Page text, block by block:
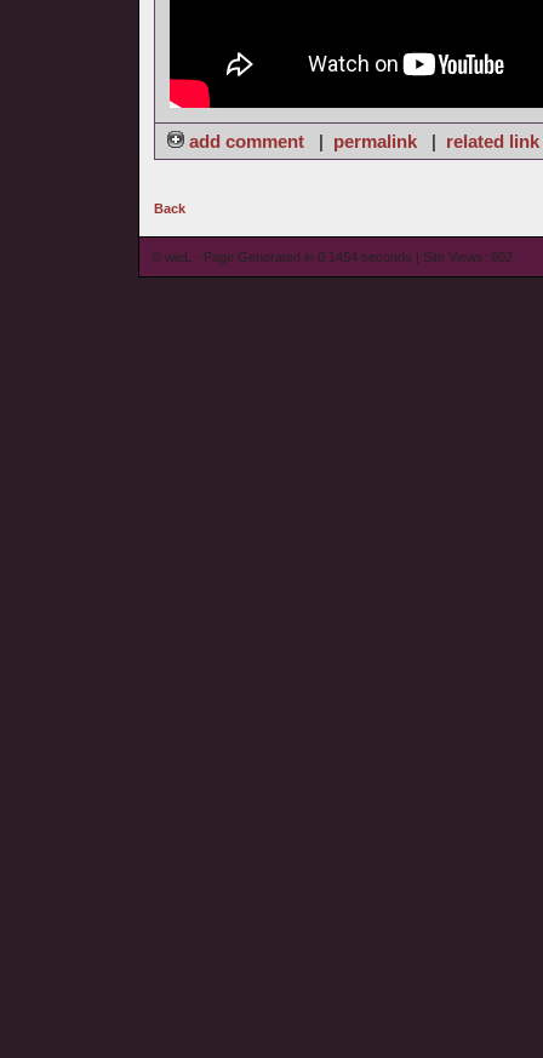
add comment | permalink | related link
Back
© wieL - Page Generated in 0.1454 seconds | Site Views: 602